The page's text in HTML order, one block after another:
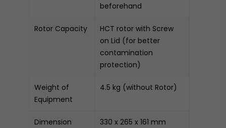
beforehand
Rotor Capacity
HCT rotor with Screw
on Lid (for better
contamination
protection)
Weight of
Equipment
4.5 kg (without Rotor)
Dimension
330 x 265 x 161 mm